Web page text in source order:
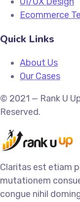
Ecommerce
Quick Links
About Us
Our Cases
© 2021 — Rank U
Reserved.
Claritas est etiam
mutationem
congue nihil